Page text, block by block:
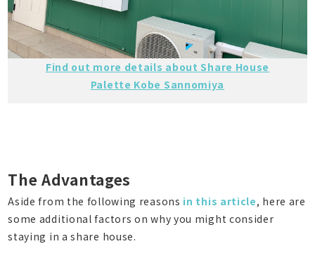
Find out more details about Share House
Palette Kobe Sannomiya
The Advantages
Aside from the following reasons in this article, here are
some additional factors on why you might consider
staying in a share house.